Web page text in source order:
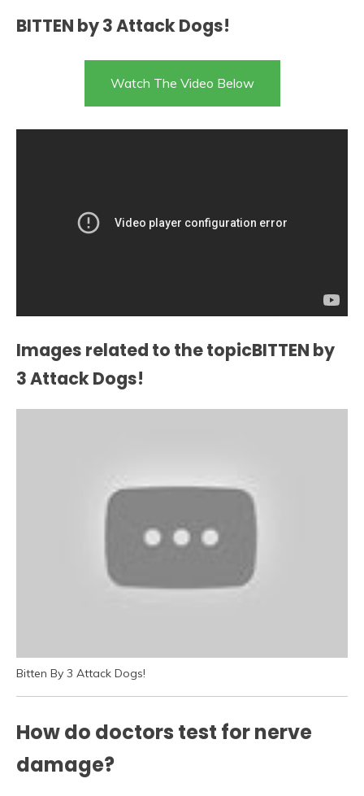
BITTEN by 3 Attack Dogs!
Watch The Video Below
Images related to the topicBITTEN by
3 Attack Dogs!
Bitten By 3 Attack Dogs!
How do doctors test for nerve
damage?